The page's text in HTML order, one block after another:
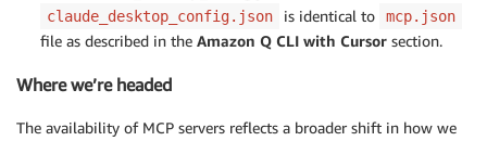
claude_desktop_config.json is identical to mcp.json
file as described in the Amazon Q CLI with Cursor section.
Where we’re headed
The availability of MCP servers reflects a broader shift in how we